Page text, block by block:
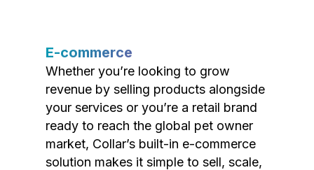
E-commerce
Whether you’re looking to grow
revenue by selling products alongside
your services or you’re a retail brand
ready to reach the global pet owner
market, Collar’s built-in e-commerce
solution makes it simple to sell, scale,